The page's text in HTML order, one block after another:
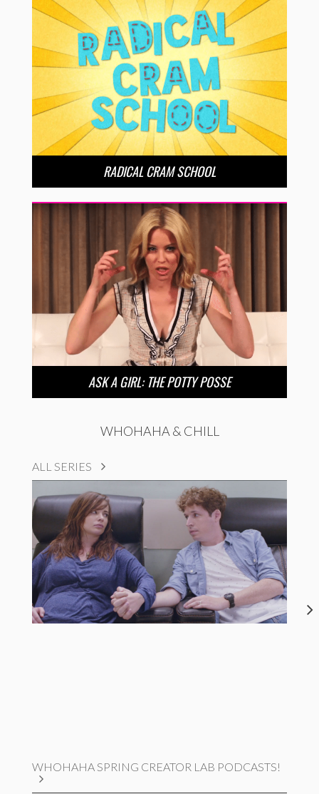
RADICAL CRAM SCHOOL
ASK A GIRL: THE POTTY POSSE
WHOHAHA & CHILL
ALL SERIES
WHOHAHA SPRING CREATOR LAB PODCASTS!